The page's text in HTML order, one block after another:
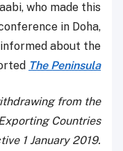
who made this
in Doha,
about the
The Peninsula
from the
Countries
1 January 2019.